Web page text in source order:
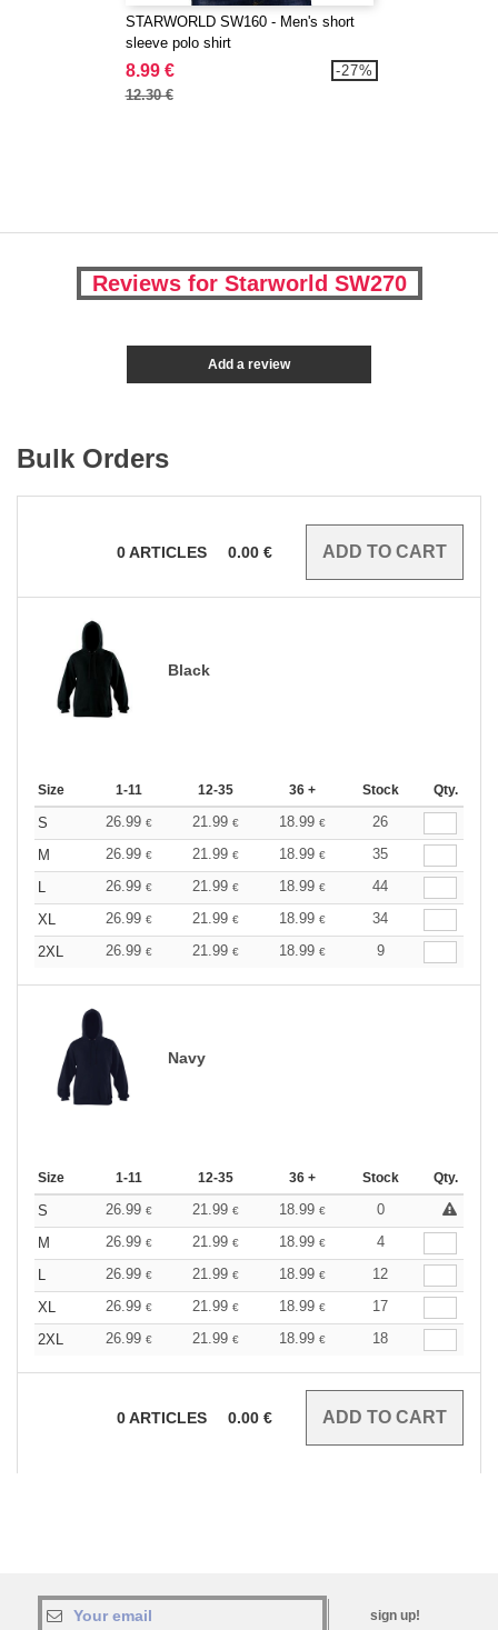
STARWORLD SW160 - Men's short
sleeve polo shirt
8.99 €
12.30 €
-27%
Reviews for Starworld SW270
Add a review
Bulk Orders
0ARTICLES 0.00 €
Black
Size 1-11 12-35 36 + Stock Qty.
S 26.99 € 21.99 € 18.99 €
26
M
26.99 € 21.99 € 18.99 €
35
L
26.99 € 21.99 € 18.99 €
44
XL
26.99 € 21.99 € 18.99 €
34
2XL
26.99 € 21.99 € 18.99 € 9
Navy
Size 1-11 12-35 36 + Stock Qty.
S 26.99 € 21.99 € 18.99 €
0
M
26.99 € 21.99 € 18.99 €
4
L
26.99 € 21.99 € 18.99 €
12
XL
26.99 € 21.99 € 18.99 €
17
2XL
26.99 € 21.99 € 18.99 € 18
0ARTICLES 0.00 €
sign up!